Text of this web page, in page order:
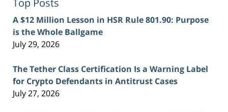
Top Posts
A $12 Million Lesson in HSR Rule 801.90: Purpose
is the Whole Ballgame
July 29, 2026
The Tether Class Certification Is a Warning Label
for Crypto Defendants in Antitrust Cases
July 27, 2026